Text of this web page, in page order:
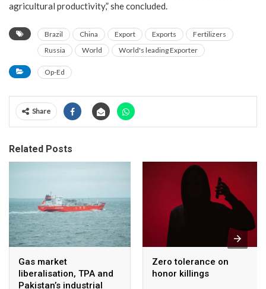
agricultural productivity,” she concluded.
Brazil China Export Exports
Fertilizers
Russia
World World's leading Exporter
Op-Ed
Share
Related Posts
Gas market
liberalisation, TPA and
Pakistan’s industrial
Zero tolerance on
honor killings